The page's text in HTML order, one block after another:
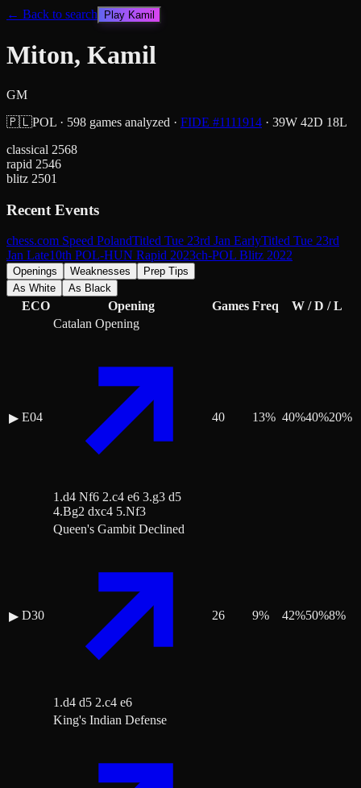
← Back to search Play Kamil
Miton, Kamil
GM
🇵🇱POL · 598 games analyzed · FIDE #1111914 · 39W 42D 18L
classical 2568
rapid 2546
blitz 2501
Recent Events
chess.com Speed PolandTitled Tue 23rd Jan EarlyTitled Tue 23rd
Jan Late10th POL-HUN Rapid 2023ch-POL Blitz 2022
Openings Weaknesses
Prep Tips
As White
As Black
ECO Opening Games Freq W / D / L
▶ E04
Catalan Opening
1.d4 Nf6 2.c4 e6 3.g3 d5
4.Bg2 dxc4 5.Nf3
40 13% 40%40%20%
▶ D30
Queen's Gambit Declined
1.d4 d5 2.c4 e6
26 9% 42%50%8%
King's Indian Defense